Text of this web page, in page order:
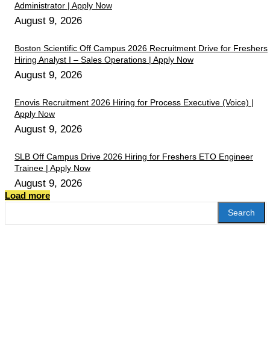
Administrator | Apply Now
August 9, 2026
Boston Scientific Off Campus 2026 Recruitment Drive for Freshers
Hiring Analyst I – Sales Operations | Apply Now
August 9, 2026
Enovis Recruitment 2026 Hiring for Process Executive (Voice) |
Apply Now
August 9, 2026
SLB Off Campus Drive 2026 Hiring for Freshers ETO Engineer
Trainee | Apply Now
August 9, 2026
Load more
Search